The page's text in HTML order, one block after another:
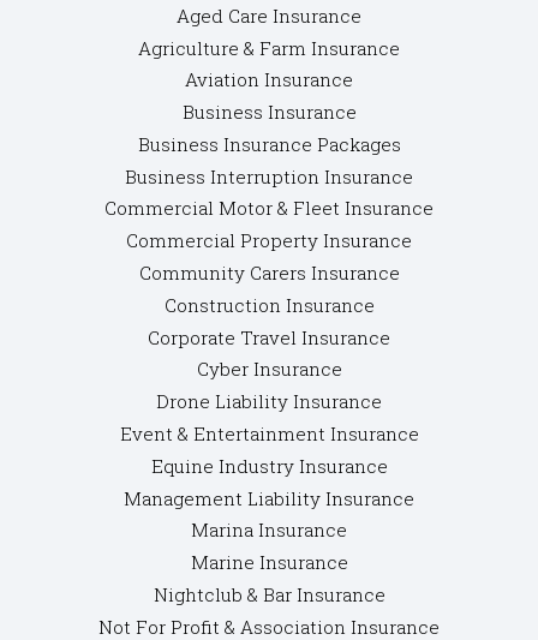
Aged Care Insurance
Agriculture & Farm Insurance
Aviation Insurance
Business Insurance
Business Insurance Packages
Business Interruption Insurance
Commercial Motor & Fleet Insurance
Commercial Property Insurance
Community Carers Insurance
Construction Insurance
Corporate Travel Insurance
Cyber Insurance
Drone Liability Insurance
Event & Entertainment Insurance
Equine Industry Insurance
Management Liability Insurance
Marina Insurance
Marine Insurance
Nightclub & Bar Insurance
Not For Profit & Association Insurance